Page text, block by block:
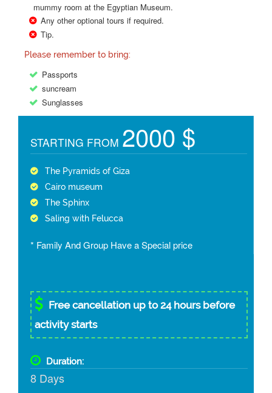
mummy room at the Egyptian Museum.
Any other optional tours if required.
Tip.
Please remember to bring:
Passports
suncream
Sunglasses
STARTING FROM 2000 $
The Pyramids of Giza
Cairo museum
The Sphinx
Saling with Felucca
* Family And Group Have a Special price
Free cancellation up to 24 hours before
activity starts
Duration:
8 Days